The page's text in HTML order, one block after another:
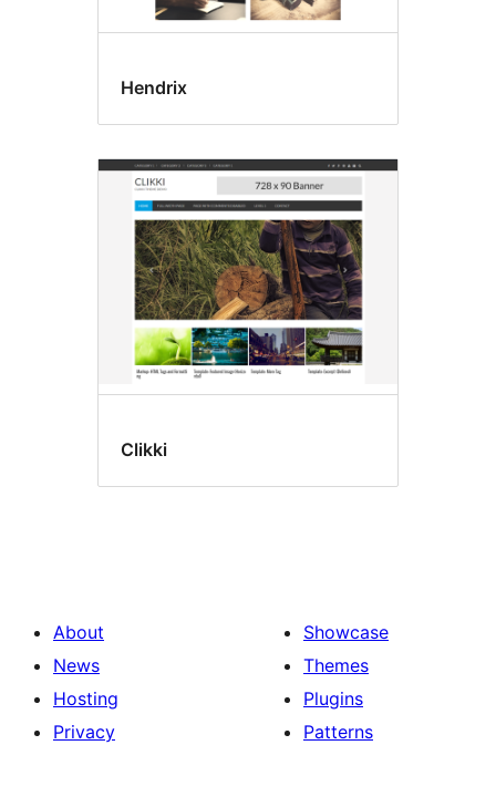
Hendrix
Clikki
About
News
Hosting
Privacy
Showcase
Themes
Plugins
Patterns